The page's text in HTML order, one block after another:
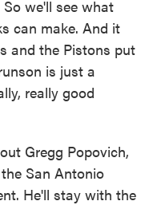
we'll see what
can make. And it
and the Pistons put
is just a
really good
Gregg Popovich,
San Antonio
He'll stay with the